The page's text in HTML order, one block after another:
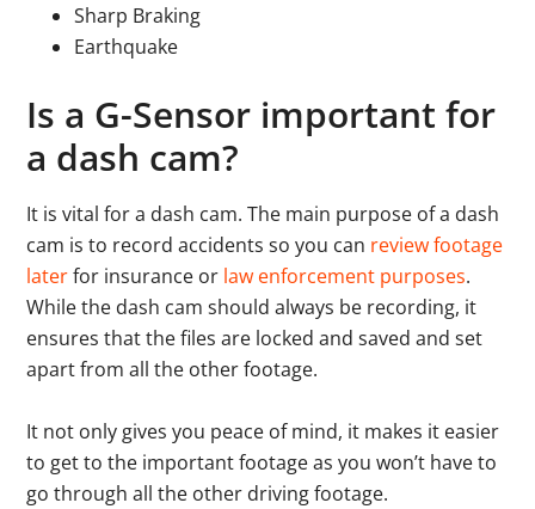
Sharp Braking
Earthquake
Is a G-Sensor important for
a dash cam?
It is vital for a dash cam. The main purpose of a dash
cam is to record accidents so you can review footage
laterfor insurance or law enforcement purposes.
While the dash cam should always be recording, it
ensures that the files are locked and saved and set
apart from all the other footage.
It not only gives you peace of mind, it makes it easier
to get to the important footage as you won’t have to
go through all the other driving footage.